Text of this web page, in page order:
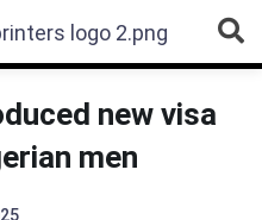
new visa
men